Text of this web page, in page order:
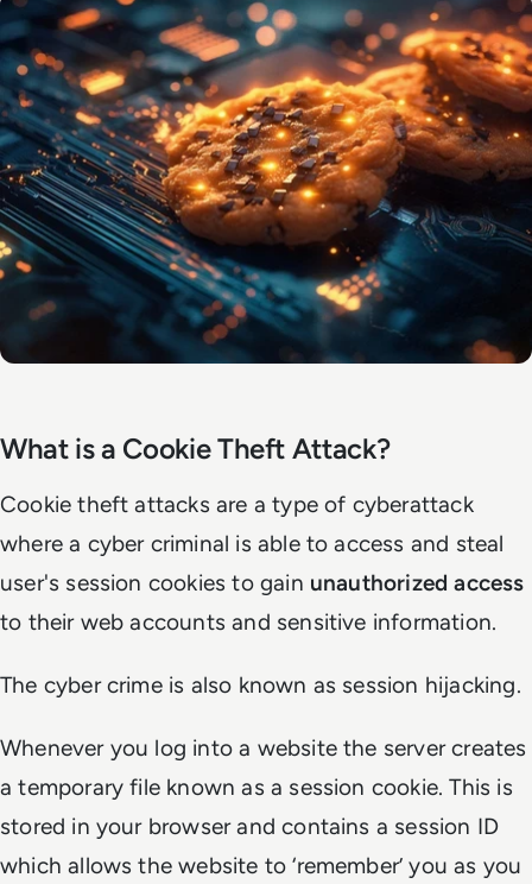
What is a Cookie Theft Attack?
Cookie theft attacks are a type of cyberattack
where a cyber criminal is able to access and steal
user's session cookies to gain unauthorized access
to their web accounts and sensitive information.
The cyber crime is also known as session hijacking.
Whenever you log into a website the server creates
a temporary file known as a session cookie. This is
stored in your browser and contains a session ID
which allows the website to ‘remember’ you as you